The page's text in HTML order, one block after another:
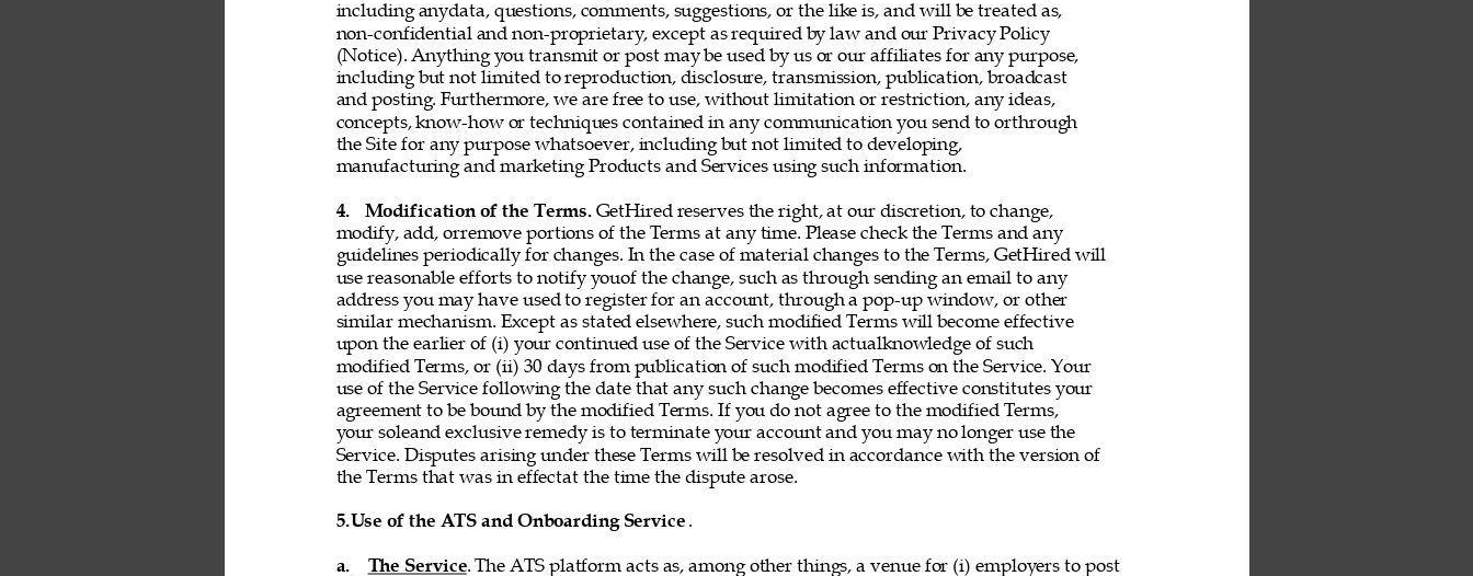
including anydata, questions, comments, suggestions, or the like is, and will be treated as,
non-confidential and non-proprietary, except as required by law and our Privacy Policy
(Notice). Anything you transmit or post may be used by us or our affiliates for any purpose,
including but not limited to reproduction, disclosure, transmission, publication, broadcast
and posting. Furthermore, we are free to use, without limitation or restriction, any ideas,
concepts, know-how or techniques contained in any communication you send to orthrough
the Site for any purpose whatsoever, including but not limited to developing,
manufacturing and marketing Products and Services using such information.
4. Modification of the Terms. GetHired reserves the right, at our discretion, to change,
modify, add, orremove portions of the Terms at any time. Please check the Terms and any
guidelines periodically for changes. In the case of material changes to the Terms, GetHired will
use reasonable efforts to notify youof the change, such as through sending an email to any
address you may have used to register for an account, through a pop-up window, or other
similar mechanism. Except as stated elsewhere, such modified Terms will become effective
upon the earlier of (i) your continued use of the Service with actualknowledge of such
modified Terms, or (ii) 30 days from publication of such modified Terms on the Service. Your
use of the Service following the date that any such change becomes effective constitutes your
agreement to be bound by the modified Terms. If you do not agree to the modified Terms,
your soleand exclusive remedy is to terminate your account and you may no longer use the
Service. Disputes arising under these Terms will be resolved in accordance with the version of
the Terms that was in effectat the time the dispute arose.
5.Use of the ATS and Onboarding Service .
a. The Service. The ATS platform acts as, among other things, a venue for (i) employers to post